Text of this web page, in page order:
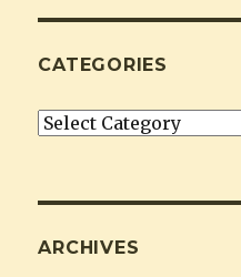
CATEGORIES
Categories
ARCHIVES